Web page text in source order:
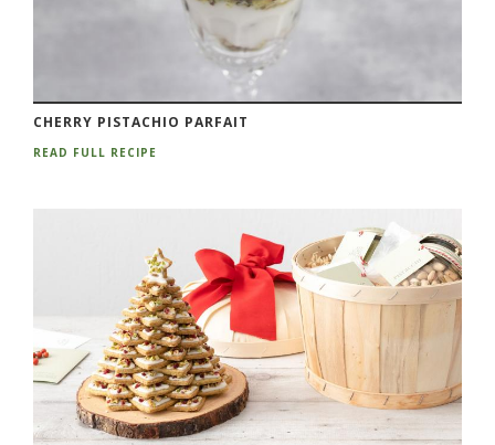
CHERRY PISTACHIO PARFAIT
READ FULL RECIPE